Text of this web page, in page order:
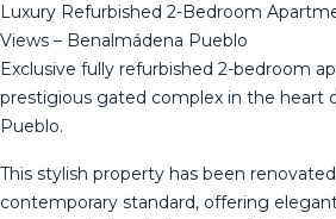
Luxury Refurbished 2-Bedroom
Views – Benalmádena Pueblo
Exclusive fully refurbished 2-bedroom
prestigious gated complex in the heart
Pueblo.
This stylish property has been
contemporary standard, offering